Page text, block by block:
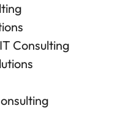
Consulting